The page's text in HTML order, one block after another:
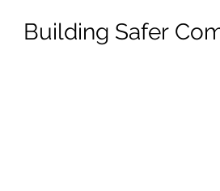
Building Safer